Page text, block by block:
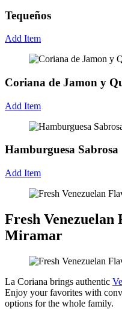
Tequeños
Add Item
Coriana de Jamon y
Add Item
Hamburguesa Sabrosa
Add Item
Fresh
Miramar
La Coriana brings authentic
Enjoy your favorites with
options for the whole family.